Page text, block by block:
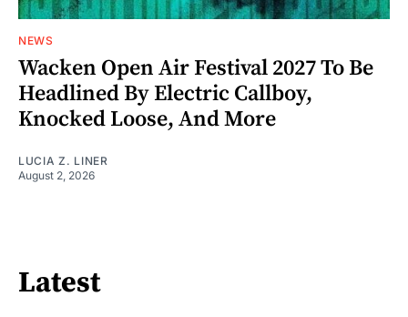
NEWS
Wacken Open Air Festival 2027 To Be
Headlined By Electric Callboy,
Knocked Loose, And More
LUCIA Z. LINER
August 2, 2026
Latest